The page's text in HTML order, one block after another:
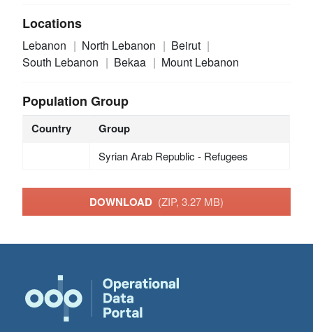
Locations
Lebanon North Lebanon
Beirut
South Lebanon
Bekaa Mount Lebanon
Population Group
Country Group
Syrian Arab Republic - Refugees
DOWNLOAD (ZIP, 3.27 MB)